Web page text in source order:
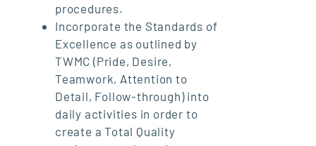
procedures.
Incorporate the Standards of
Excellence as outlined by
TWMC (Pride, Desire,
Teamwork, Attention to
Detail, Follow-through) into
daily activities in order to
create a Total Quality